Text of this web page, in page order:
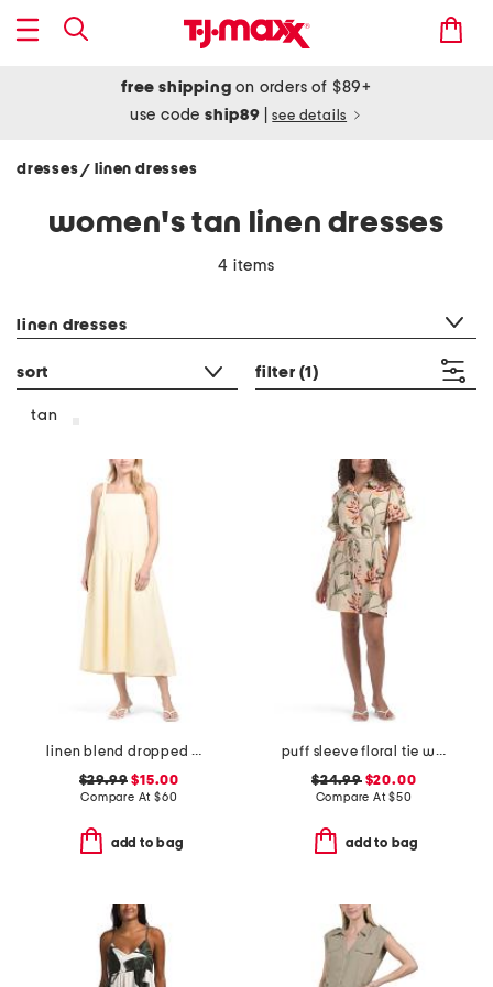
free shipping on orders of $89+
use codeship89 see details
dresses/ linen dresses
women's tan linen dresses
4 items
linen dresses
sort filter (1)
tan
linen blend dropped waist maxi dress
$29.99 $15.00
Compare At $60
add to bag
puff sleeve floral tie waist shirt mini dress
$24.99$20.00
Compare At$50
add to bag